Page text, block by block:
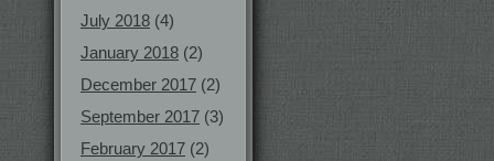
July 2018 (4)
January 2018 (2)
December 2017 (2)
September 2017 (3)
February 2017 (2)